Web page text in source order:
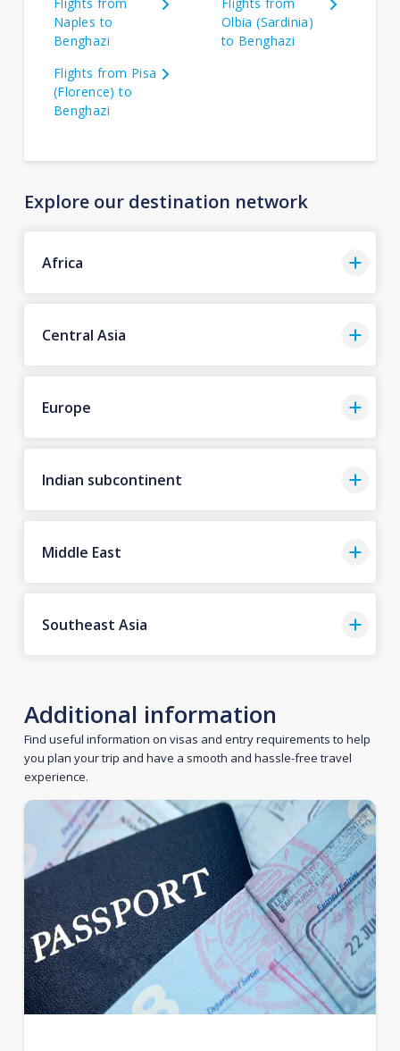
Naples to
Benghazi
Olbia (Sardinia)
to Benghazi
Flights from Pisa
(Florence) to
Benghazi
Explore our destination network
Africa
Central Asia
Europe
Indian subcontinent
Middle East
Southeast Asia
Additional information
Find useful information on visas and entry requirements to help
you plan your trip and have a smooth and hassle-free travel
experience.